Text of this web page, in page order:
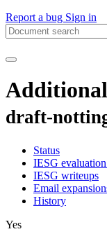
Report a bug Sign in
draft-
Status
IESG
IESG writeups
Email
History
Yes